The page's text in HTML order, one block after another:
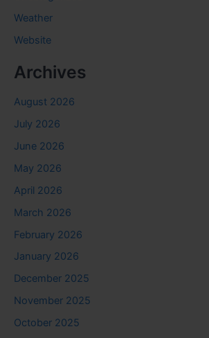
Weather
Website
Archives
August 2026
July 2026
June 2026
May 2026
April 2026
March 2026
February 2026
January 2026
December 2025
November 2025
October 2025